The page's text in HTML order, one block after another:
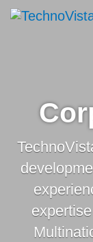
A
Mohammadi